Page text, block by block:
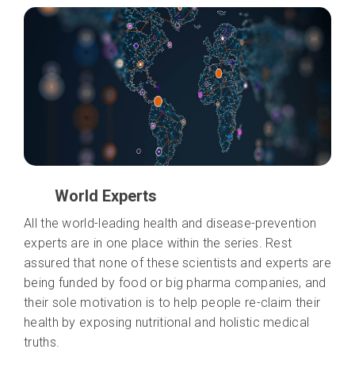
World Experts
All the world-leading health and disease-prevention
experts are in one place within the series. Rest
assured that none of these scientists and experts are
being funded by food or big pharma companies, and
their sole motivation is to help people re-claim their
health by exposing nutritional and holistic medical
truths.